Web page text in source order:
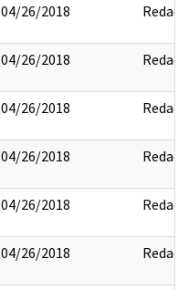
04/26/2018 Redact
04/26/2018 Redact
04/26/2018 Redact
04/26/2018 Redact
04/26/2018 Redact
04/26/2018 Redact